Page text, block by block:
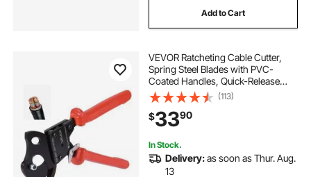
Add to Cart
VEVOR Ratcheting Cable Cutter,
Spring Steel Blades with PVC-
Coated Handles, Quick-Release
Button, Heavy Duty Ratchet Cable
Wire Cutter for Cutting Copper &
Aluminum Cables Up to 600 MCM /
300 mm²
(113)
$3390
In Stock.
Delivery:as soon as Thur. Aug.
13